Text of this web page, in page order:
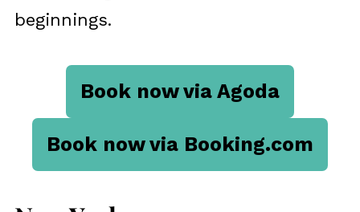
beginnings.
Book now via Agoda
Book now via Booking.com